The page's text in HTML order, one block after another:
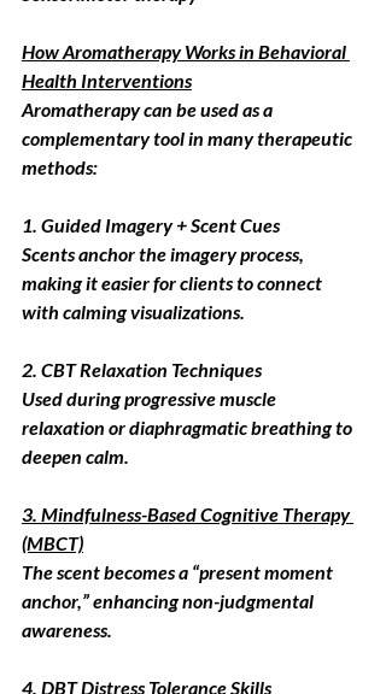
How Aromatherapy Works in Behavioral
Health Interventions
Aromatherapy can be used as a
complementary tool in many therapeutic
methods:
1. Guided Imagery + Scent Cues
Scents anchor the imagery process,
making it easier for clients to connect
with calming visualizations.
2. CBT Relaxation Techniques
Used during progressive muscle
relaxation or diaphragmatic breathing to
deepen calm.
3. Mindfulness-Based Cognitive Therapy
(MBCT)
The scent becomes a “present moment
anchor,” enhancing non-judgmental
awareness.
4. DBT Distress Tolerance Skills